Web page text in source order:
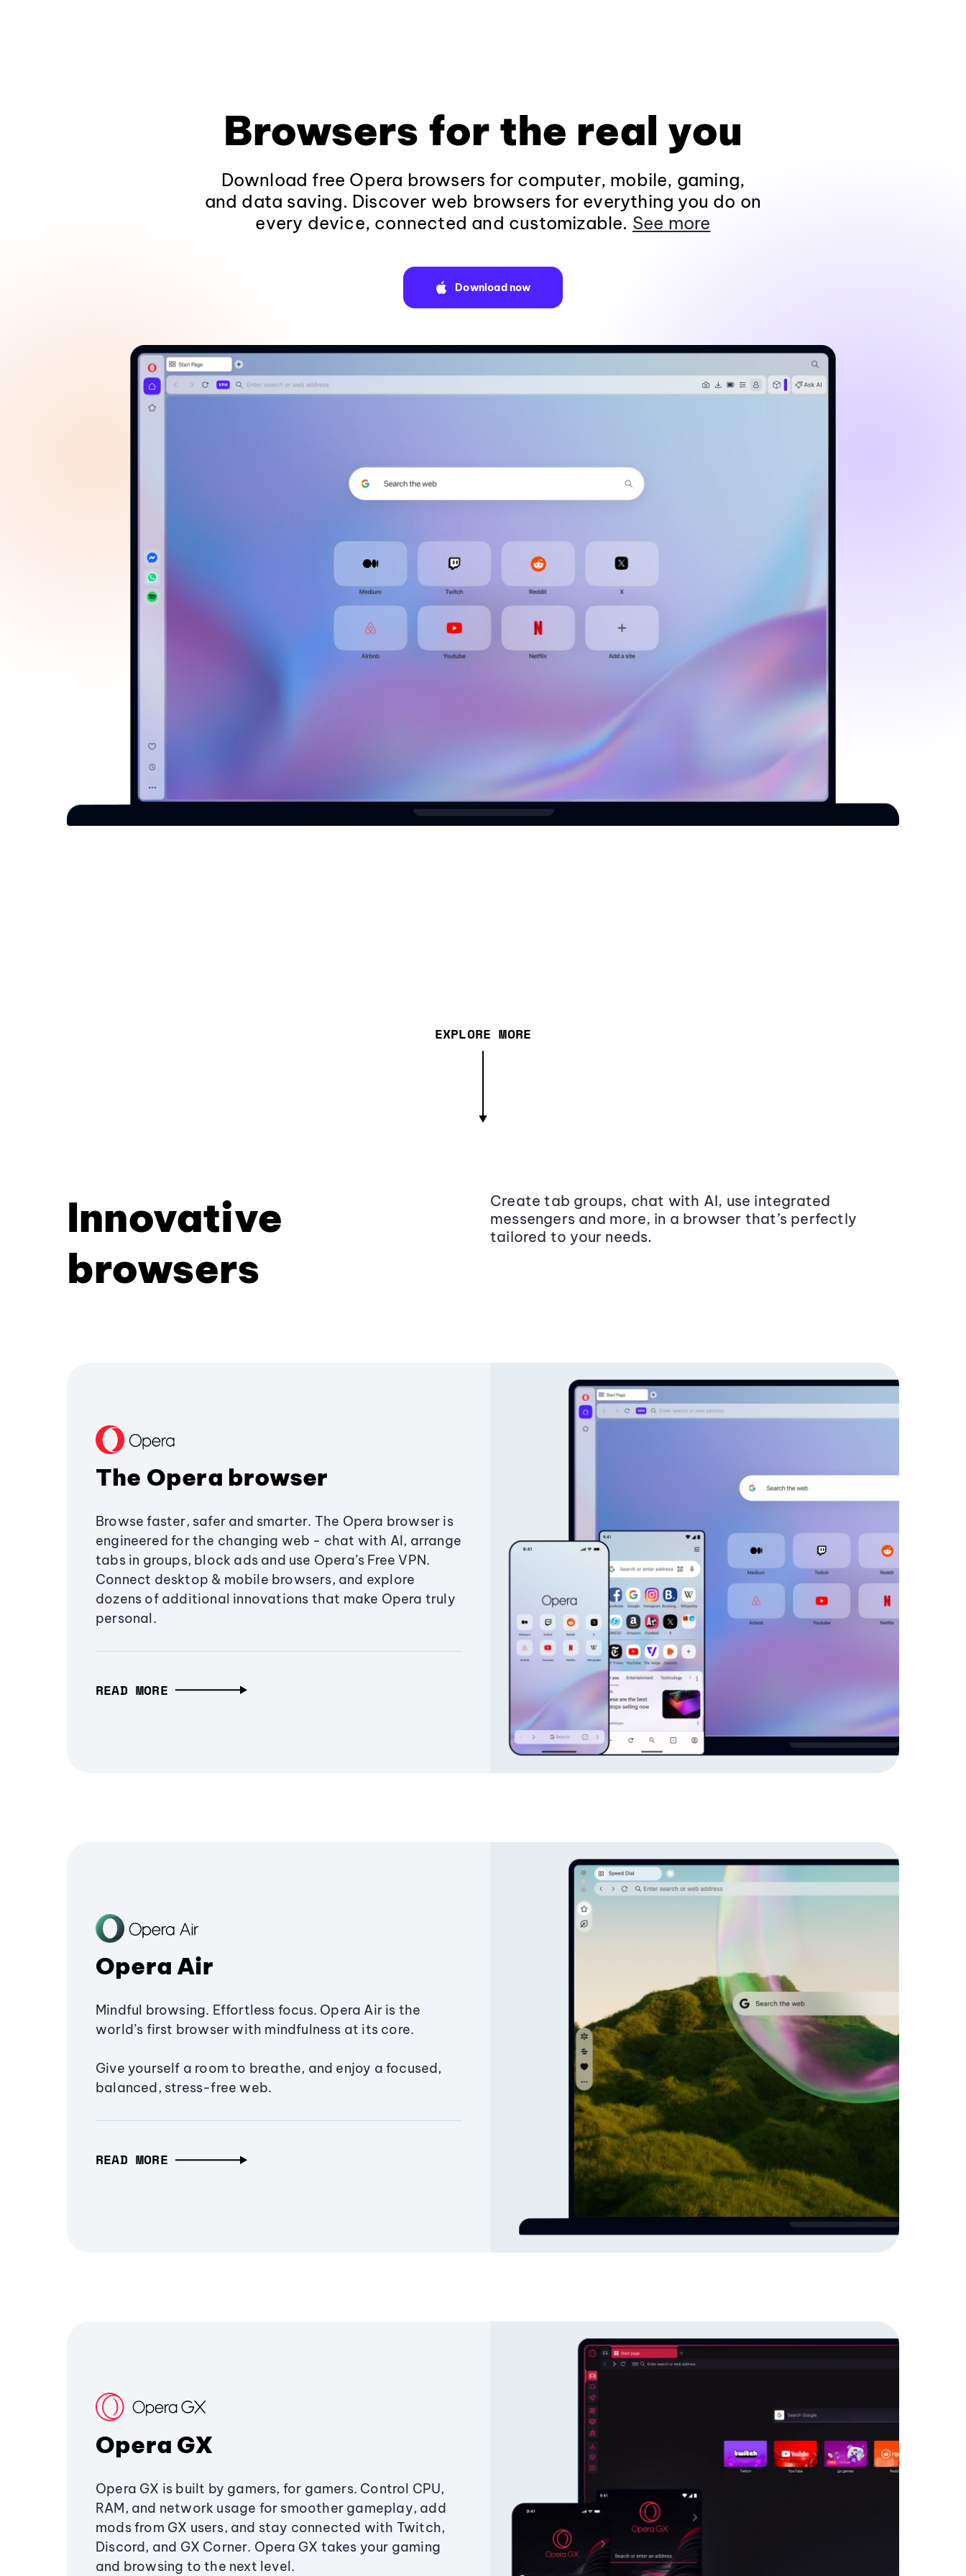
Browsers for the real you
Download free Opera browsers for computer, mobile, gaming,
and data saving. Discover web browsers for everything you do on
every device, connected and customizable. See more
Download now
EXPLORE MORE
Innovative
browsers
Create tab groups, chat with AI, use integrated
messengers and more, in a browser that’s perfectly
tailored to your needs.
The Opera browser
Browse faster, safer and smarter. The Opera browser is
engineered for the changing web - chat with AI, arrange
tabs in groups, block ads and use Opera’s Free VPN.
Connect desktop & mobile browsers, and explore
dozens of additional innovations that make Opera truly
personal.
READ MORE
Opera Air
Mindful browsing. Effortless focus. Opera Air is the
world’s first browser with mindfulness at its core.
Give yourself a room to breathe, and enjoy a focused,
balanced, stress-free web.
READ MORE
Opera GX
Opera GX is built by gamers, for gamers. Control CPU,
RAM, and network usage for smoother gameplay, add
mods from GX users, and stay connected with Twitch,
Discord, and GX Corner. Opera GX takes your gaming
and browsing to the next level.